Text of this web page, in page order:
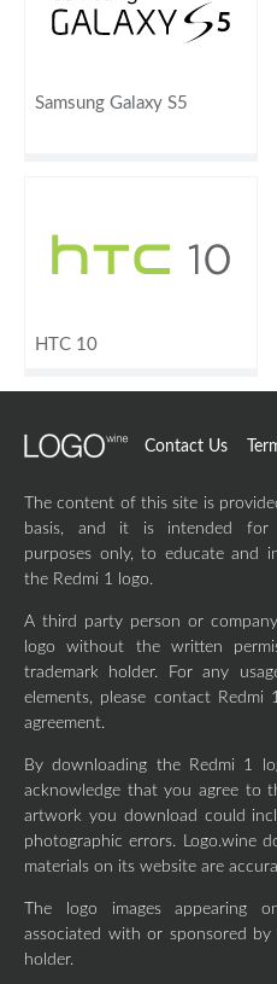
Samsung Galaxy S5
HTC 10
Contact Us
The content of this site is
basis, and it is intended for
purposes only, to educate and
the Redmi 1 logo.
A third party person or
logo without the written
trademark holder. For any
elements, please contact
agreement.
By downloading the Redmi 1
acknowledge that you agree to
artwork you download could
photographic errors. Logo.wine
materials on its website are
The logo images appearing
associated with or sponsored
holder.